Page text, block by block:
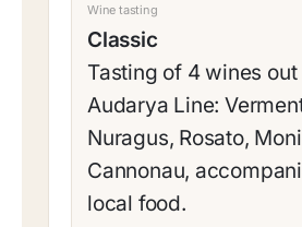
Wine tasting
Classic
Tasting of 4 wines
Audarya Line:
Nuragus, Rosato,
Cannonau,
local food.